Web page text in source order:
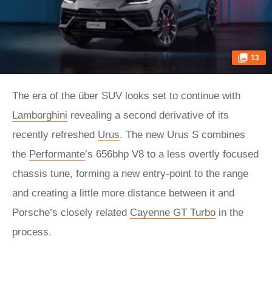
13
The era of the über SUV looks set to continue with
Lamborghini revealing a second derivative of its
recently refreshed Urus. The new Urus S combines
the Performante’s 656bhp V8 to a less overtly focused
chassis tune, forming a new entry-point to the range
and creating a little more distance between it and
Porsche’s closely related Cayenne GT Turbo in the
process.